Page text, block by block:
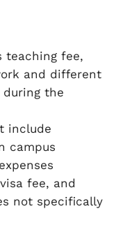
teaching fee,
and different
the
include
campus
fee, and
not specifically